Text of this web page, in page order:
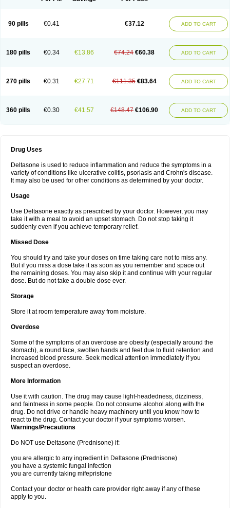
90 pills €0.41 €37.12 ADD TO CART
180 pills €0.34 €13.86 €74.24 €60.38 ADD TO CART
270 pills €0.31 €27.71 €111.35 €83.64 ADD TO CART
360 pills €0.30 €41.57 €148.47 €106.90 ADD TO CART
Drug Uses
Deltasone is used to reduce inflammation and reduce the symptoms in a
variety of conditions like ulcerative colitis, psoriasis and Crohn's disease.
It may also be used for other conditions as determined by your doctor.
Usage
Use Deltasone exactly as prescribed by your doctor. However, you may
take it with a meal to avoid an upset stomach. Do not stop taking it
suddenly even if you achieve temporary relief.
Missed Dose
You should try and take your doses on time taking care not to miss any.
But if you miss a dose take it as soon as you remember and space out
the remaining doses. You may also skip it and continue with your regular
dose. But do not take a double dose ever.
Storage
Store it at room temperature away from moisture.
Overdose
Some of the symptoms of an overdose are obesity (especially around the
stomach), a round face, swollen hands and feet due to fluid retention and
increased blood pressure. Seek medical attention immediately if you
suspect an overdose.
More Information
Use it with caution. The drug may cause light-headedness, dizziness,
and faintness in some people. Do not consume alcohol along with the
drug. Do not drive or handle heavy machinery until you know how to
react to the drug. Contact your doctor if your symptoms worsen.
Warnings/Precautions
Do NOT use Deltasone (Prednisone) if:
you are allergic to any ingredient in Deltasone (Prednisone)
you have a systemic fungal infection
you are currently taking mifepristone
Contact your doctor or health care provider right away if any of these
apply to you.